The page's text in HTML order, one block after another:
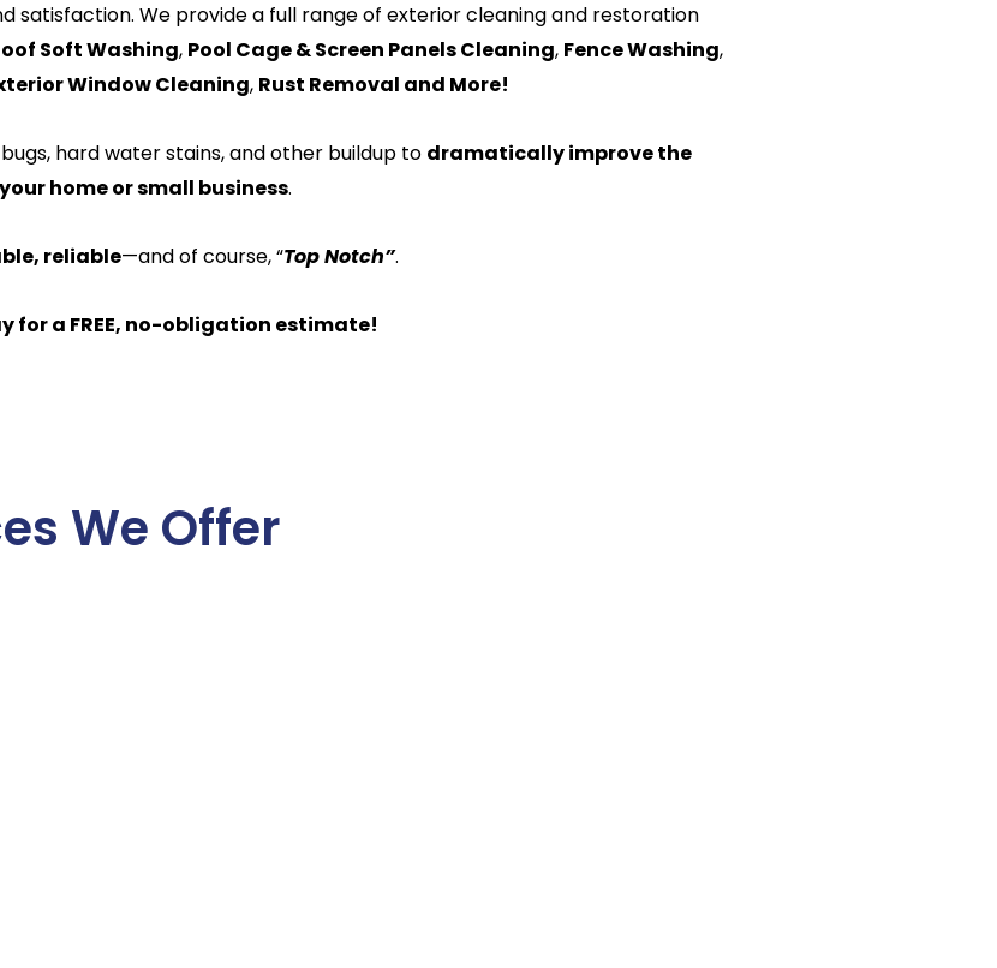
satisfaction. We provide a full range of exterior cleaning and restoration
Soft Washing, Pool Cage & Screen Panels Cleaning, Fence Washing,
Window Cleaning, Rust Removal and More!
hard water stains, and other buildup to dramatically improve the
home or small business.
reliable—and of course, “Top Notch”.
for a FREE, no-obligation estimate!
We Offer